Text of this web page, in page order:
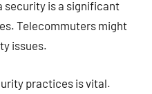
security is a significant
Telecommuters might
issues.
practices is vital.